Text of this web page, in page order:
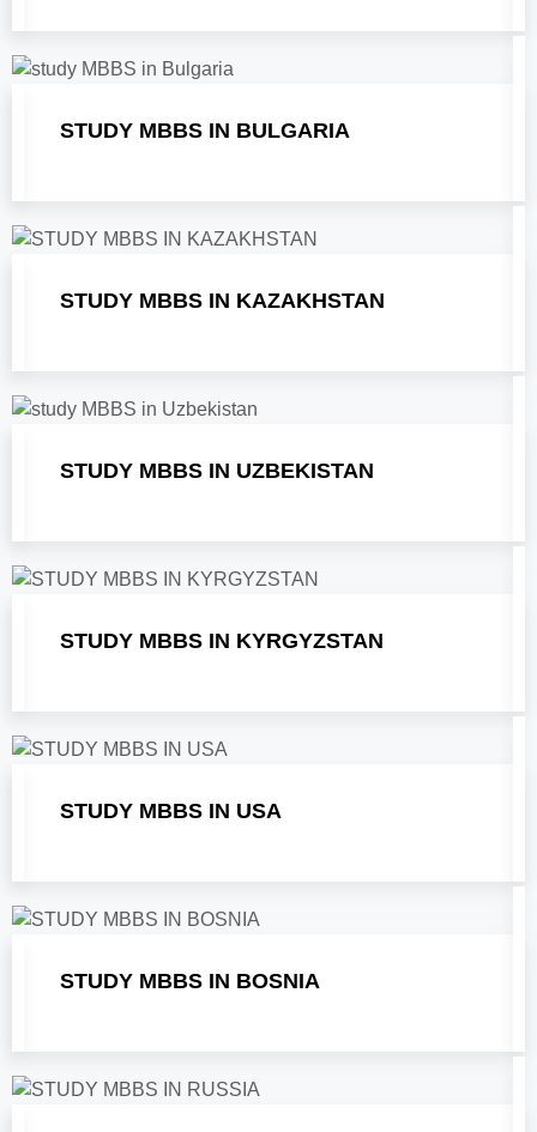
STUDY MBBS IN BULGARIA
STUDY MBBS IN KAZAKHSTAN
STUDY MBBS IN UZBEKISTAN
STUDY MBBS IN KYRGYZSTAN
STUDY MBBS IN USA
STUDY MBBS IN BOSNIA